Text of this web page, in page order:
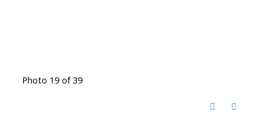
Photo 19 of 39